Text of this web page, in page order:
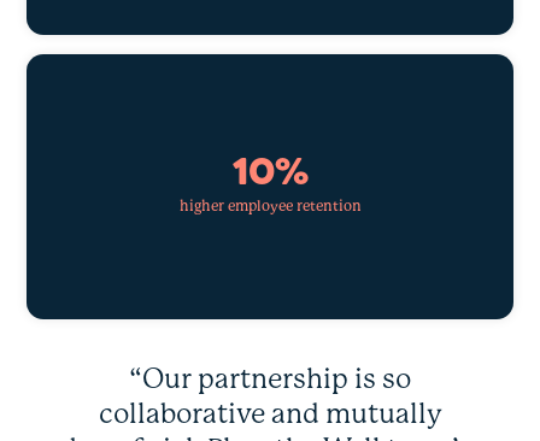
10%
higher employee retention
“Our partnership is so
collaborative and mutually